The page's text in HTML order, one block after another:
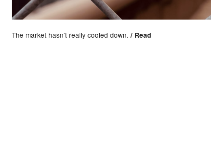
The market hasn’t really cooled down./ Read